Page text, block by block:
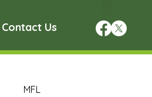
Contact Us
MFL